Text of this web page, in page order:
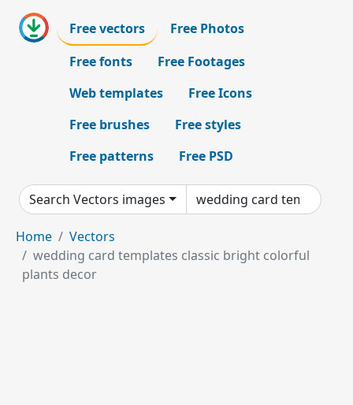
Free vectors
Free Photos
Free fonts
Free Footages
Web templates
Free Icons
Free brushes
Free styles
Free patterns
Free PSD
Search Vectors images
Home
Vectors
wedding card templates classic bright colorful
plants decor